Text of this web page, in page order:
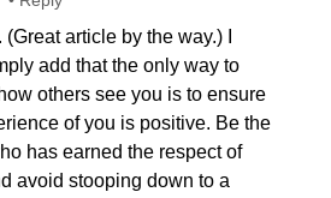
(Great article by the way.) I
add that the only way to
others see you is to ensure
of you is positive. Be the
has earned the respect of
avoid stooping down to a